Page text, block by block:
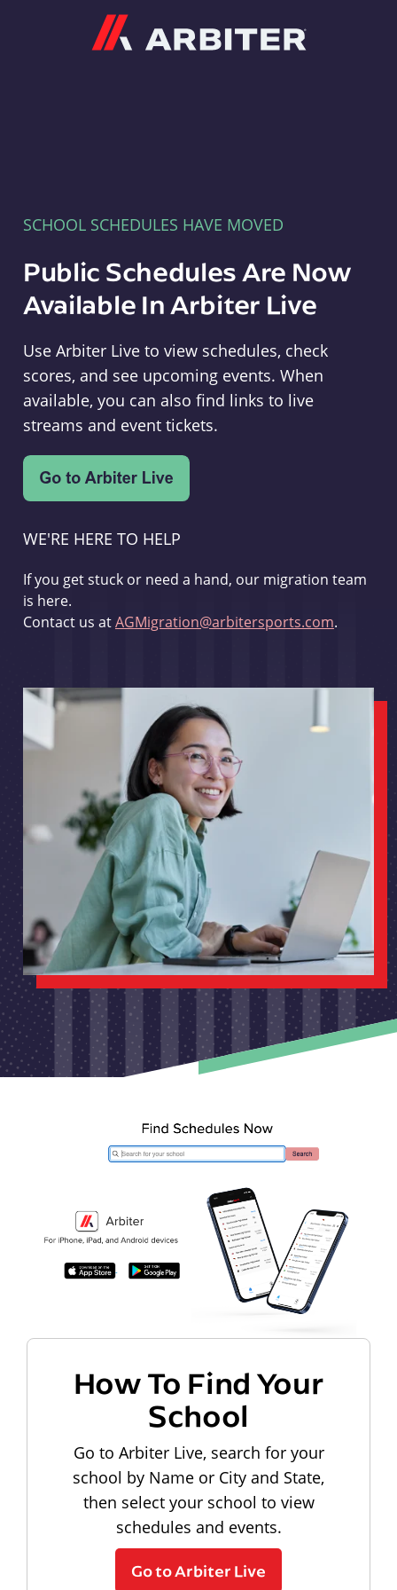
SCHOOL SCHEDULES HAVE MOVED
Public Schedules Are Now
Available In Arbiter Live
Use Arbiter Live to view schedules, check
scores, and see upcoming events. When
available, you can also find links to live
streams and event tickets.
WE'RE HERE TO HELP
If you get stuck or need a hand, our migration team
is here.
Contact us atAGMigration@arbitersports.com.
How To Find Your
School
Go to Arbiter Live, search for your
school by Name or City and State,
then select your school to view
schedules and events.
Go to Arbiter Live